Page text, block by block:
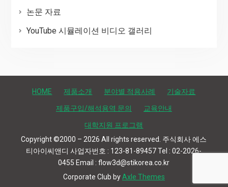
논문 자료
YouTube 시뮬레이션 비디오 갤러리
HOME 제품소개 분야별 적용사례 기술자료
제품구입/해석용역 문의 교육안내
대학지원 프로그램
Copyright ©2000 – 2026 All rights reserved. 주식회사 에스
티아이씨앤디 사업자번호 : 123-81-89457 Tel : 02-2026-
0455 Email : flow3d@stikorea.co.kr
Corporate Club byAxle Themes